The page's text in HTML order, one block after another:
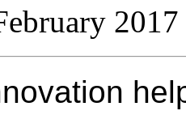
2017